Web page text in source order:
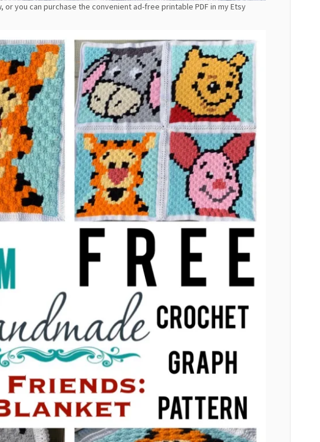
you can purchase the convenient ad-free printable PDF in my Etsy